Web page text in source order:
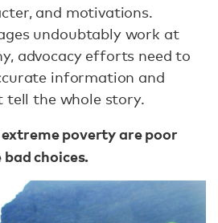
and motivations.
undoubtably work at
advocacy efforts need to
information and
tell the whole story.
extreme poverty are poor
choices.